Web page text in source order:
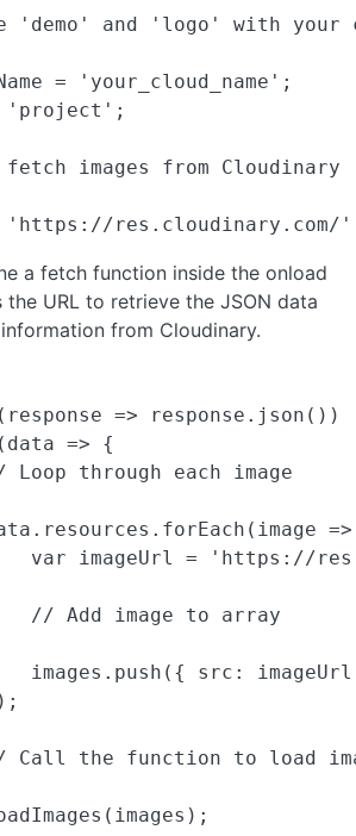
'demo' and 'logo' with your
= 'your_cloud_name';
images from Cloudinary
a fetch function inside the onload
URL to retrieve the JSON data
from Cloudinary.
=> response.json())
=> {
Loop through each image
var imageUrl = 'https://
// Add image to array
images.push({ src:
Call the function to load